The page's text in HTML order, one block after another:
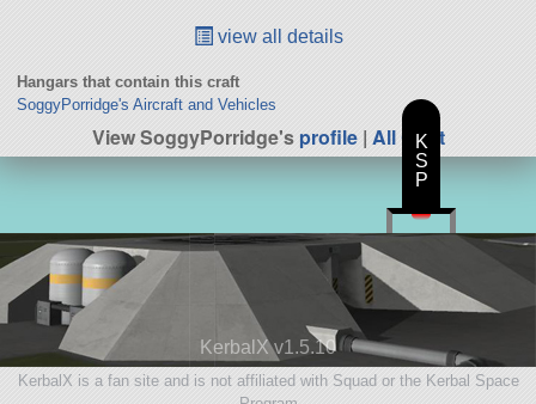
view all details
Hangars that contain this craft
SoggyPorridge's Aircraft and Vehicles
View SoggyPorridge'sprofile| All Craft
KerbalX v1.5.10
KerbalX is a fan site and is not affiliated with Squad or the Kerbal Space
K
S
P